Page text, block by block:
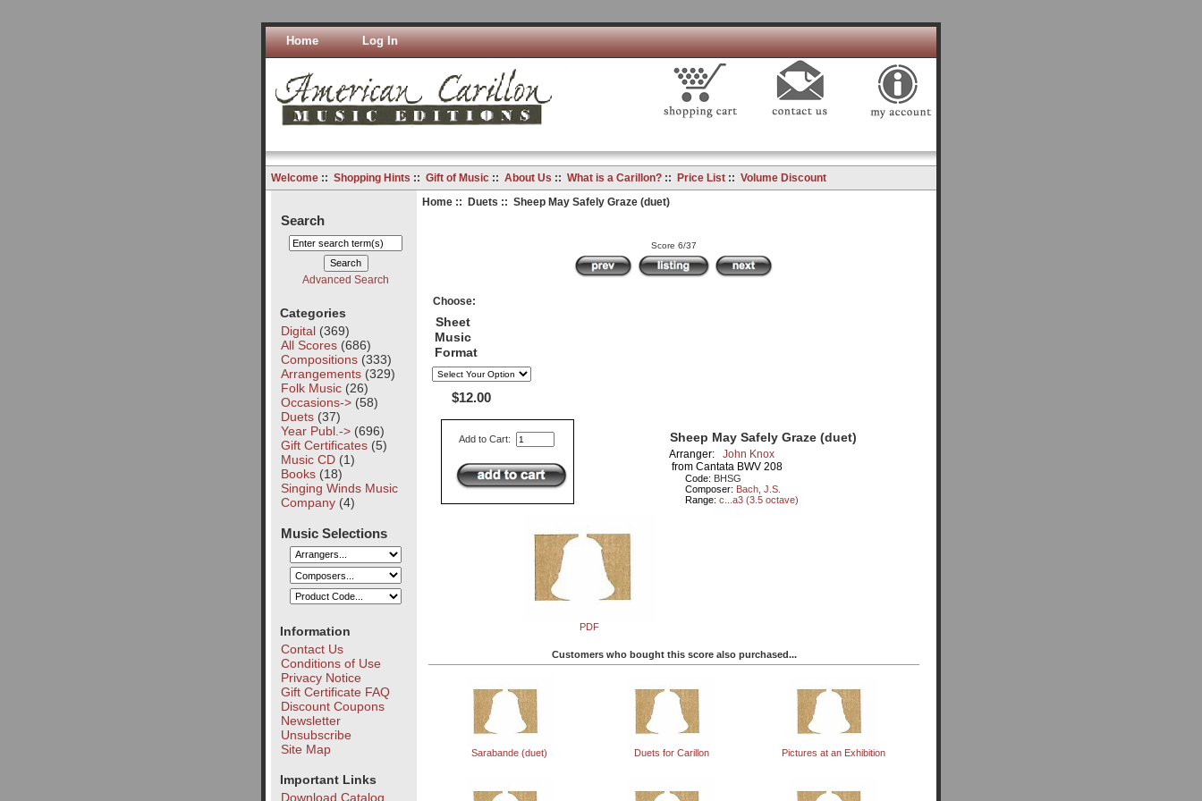
Home Log In
Welcome:: Shopping Hints :: Gift of Music:: About Us :: What is a Carillon?:: Price List:: Volume Discount
Search
Advanced Search
Categories
Digital(369)
All Scores(686)
Compositions(333)
Arrangements(329)
Folk Music(26)
Occasions->(58)
Duets(37)
Year Publ.->(696)
Gift Certificates(5)
Music CD(1)
Books(18)
Singing Winds Music
Company(4)
Music Selections
Information
Contact Us
Conditions of Use
Privacy Notice
Gift Certificate FAQ
Discount Coupons
Newsletter
Unsubscribe
Site Map
Important Links
Download Catalog
Home:: Duets :: Sheep May Safely Graze (duet)
Score 6/37
Choose:
Sheet
Music
Format
$12.00
Add to Cart:
PDF
Sheep May Safely Graze (duet)
Arranger:John Knox
from Cantata BWV 208
Code: BHSG
Composer: Bach, J.S.
Range:c...a3 (3.5 octave)
Customers who bought this score also purchased...
Sarabande (duet) Duets for Carillon Pictures at an Exhibition